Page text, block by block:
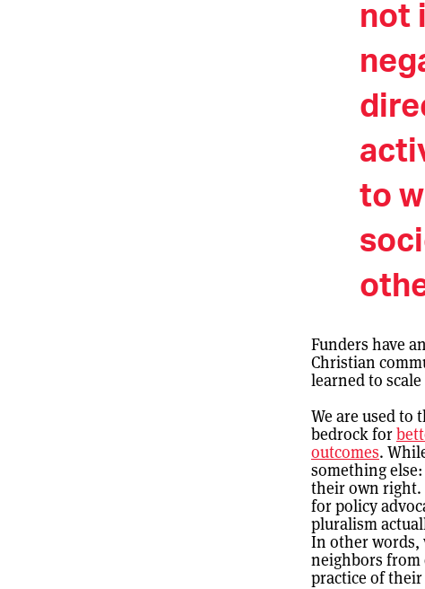
not
to
Funders have
Christian
learned to
We are used to
bedrock for
outcomes.
something
their own right.
for policy
pluralism
In other words,
neighbors
practice of